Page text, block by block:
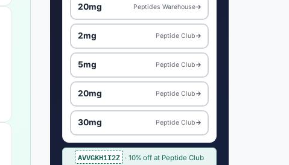
20mg Peptides Warehouse→
2mg Peptide Club→
5mg Peptide Club→
20mg Peptide Club→
30mg Peptide Club→
AVVGKH1I2Z · 10% off at Peptide Club